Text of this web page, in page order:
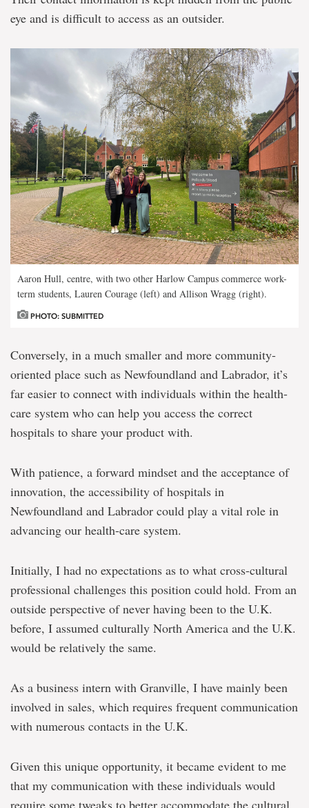
eye and is difficult to access as an outsider.
Aaron Hull, centre, with two other Harlow Campus commerce work-
term students, Lauren Courage (left) and Allison Wragg (right).
PHOTO: SUBMITTED
Conversely, in a much smaller and more community-
oriented place such as Newfoundland and Labrador, it’s
far easier to connect with individuals within the health-
care system who can help you access the correct
hospitals to share your product with.
With patience, a forward mindset and the acceptance of
innovation, the accessibility of hospitals in
Newfoundland and Labrador could play a vital role in
advancing our health-care system.
Initially, I had no expectations as to what cross-cultural
professional challenges this position could hold. From an
outside perspective of never having been to the U.K.
before, I assumed culturally North America and the U.K.
would be relatively the same.
As a business intern with Granville, I have mainly been
involved in sales, which requires frequent communication
with numerous contacts in the U.K.
Given this unique opportunity, it became evident to me
that my communication with these individuals would